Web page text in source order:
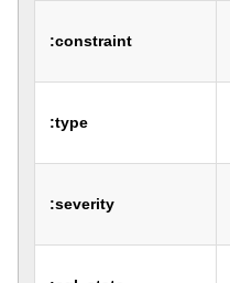
:constraint
:type
:severity